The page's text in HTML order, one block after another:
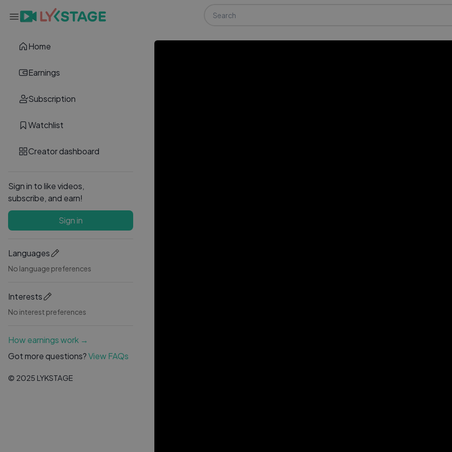
Home
Earnings
Subscription
Watchlist
Creator dashboard
Sign in to like videos,
subscribe, and earn!
Sign in
Languages
No language preferences
Interests
No interest preferences
How earnings work →
Got more questions?View FAQs
© 2025 LYKSTAGE